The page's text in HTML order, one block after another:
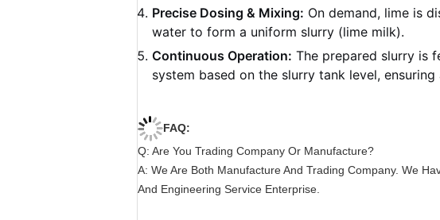
Precise Dosing & Mixing: On demand, lime is
water to form a uniform slurry (lime milk).
Continuous Operation: The prepared slurry is
system based on the slurry tank level,
FAQ:
Q: Are You Trading Company Or Manufacture?
A: We Are Both Manufacture And Trading Company. We
And Engineering Service Enterprise.